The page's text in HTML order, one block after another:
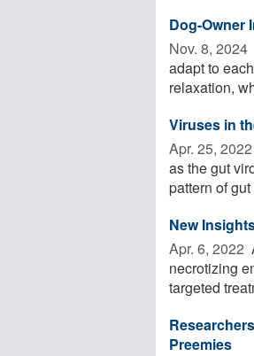
Dog-Owner
Nov. 8, 2024 
adapt to
relaxation,
Viruses in
Apr. 25, 2022 
as the gut
pattern of
New
Apr. 6, 2022 
necrotizing
targeted
Preemies